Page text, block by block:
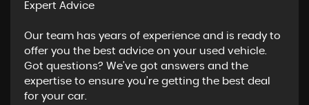
Expert Advice
Our team has years of experience and is ready to
offer you the best advice on your used vehicle.
Got questions? We’ve got answers and the
expertise to ensure you’re getting the best deal
for your car.